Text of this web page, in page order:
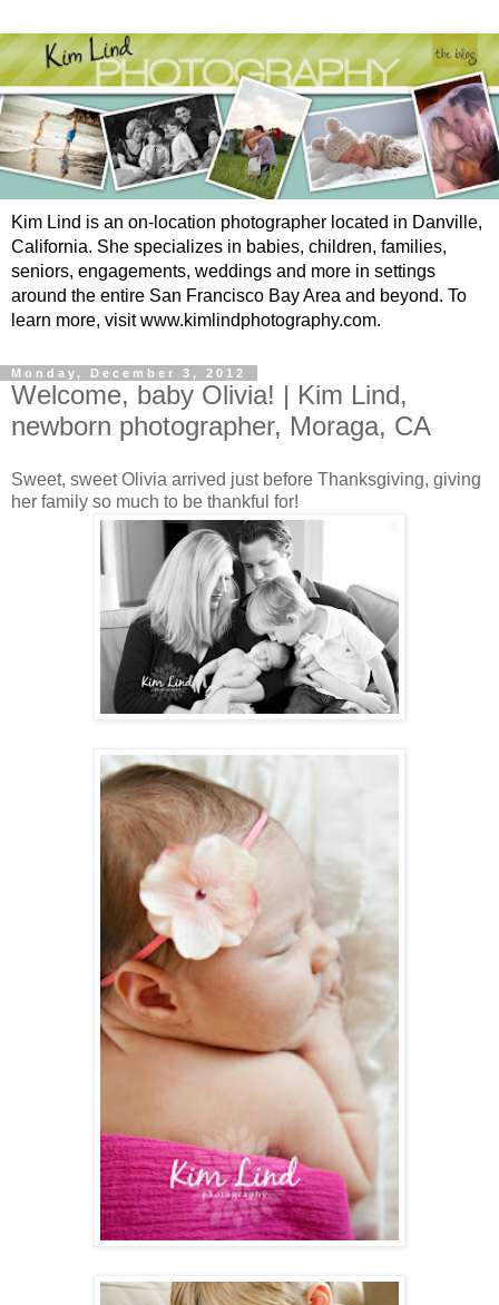
Kim Lind is an on-location photographer located in Danville,
California. She specializes in babies, children, families,
seniors, engagements, weddings and more in settings
around the entire San Francisco Bay Area and beyond. To
learn more, visit www.kimlindphotography.com.
Monday, December 3, 2012
Welcome, baby Olivia! | Kim Lind,
newborn photographer, Moraga, CA
Sweet, sweet Olivia arrived just before Thanksgiving, giving
her family so much to be thankful for!